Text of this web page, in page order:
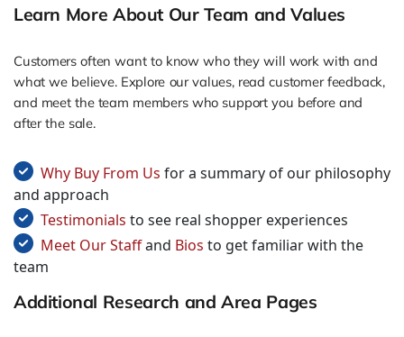
Learn More About Our Team and Values
Customers often want to know who they will work with and
what we believe. Explore our values, read customer feedback,
and meet the team members who support you before and
after the sale.
Why Buy From Us for a summary of our philosophy
and approach
Testimonials to see real shopper experiences
Meet Our Staffand Bios to get familiar with the
team
Additional Research and Area Pages